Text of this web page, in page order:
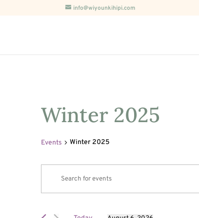
info@wiyounkihipi.com
Winter 2025
Events Winter 2025
Events
August
Events
Search
and